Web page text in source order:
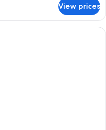
View prices
A hotel room with two beds, a desk,